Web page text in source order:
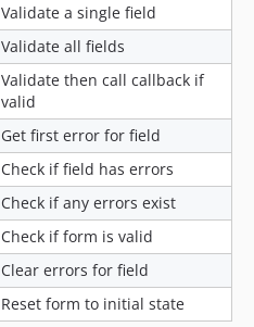
Validate a single field
Validate all fields
Validate then call callback if
valid
Get first error for field
Check if field has errors
Check if any errors exist
Check if form is valid
Clear errors for field
Reset form to initial state